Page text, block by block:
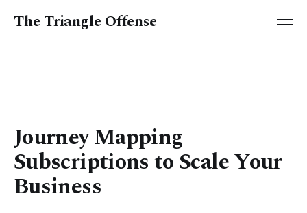
The Triangle Offense
Journey Mapping
Subscriptions to Scale Your
Business